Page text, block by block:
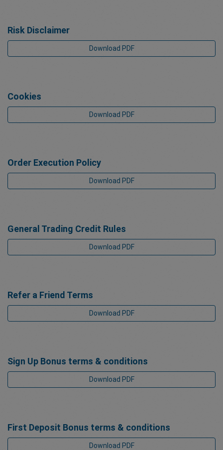
Risk Disclaimer
Download PDF
Cookies
Download PDF
Order Execution Policy
Download PDF
General Trading Credit Rules
Download PDF
Refer a Friend Terms
Download PDF
Sign Up Bonus terms & conditions
Download PDF
First Deposit Bonus terms & conditions
Download PDF